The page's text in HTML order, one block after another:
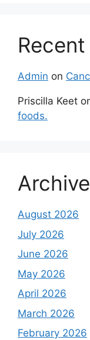
Admin on
Priscilla Keet
foods.
August 2026
July 2026
June 2026
May 2026
April 2026
March 2026
February 2026